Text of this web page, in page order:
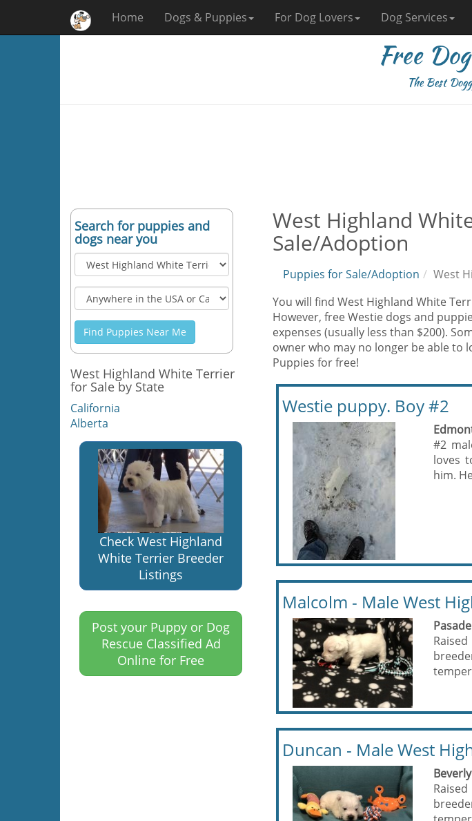
Home Dogs & Puppies For Dog Lovers Dog Services
Free
The Best
Search for puppies and
dogs near you
Find Puppies Near Me
West Highland White Terrier
for Sale by State
California
Alberta
Check West Highland
White Terrier Breeder
Listings
Post your Puppy or Dog
Rescue Classified Ad
Online for Free
West Highland
Sale/Adoption
Puppies for Sale/Adoption
West
You will find West Highland White
However, free Westie dogs and
expenses (usually less than $200).
owner who may no longer be able to
Puppies for free!
Westie puppy. Boy #2
#2
loves
him.
Malcolm - Male West
Duncan - Male West